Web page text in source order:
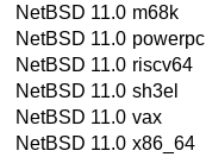
NetBSD 11.0 m68k
NetBSD 11.0 powerpc
NetBSD 11.0 riscv64
NetBSD 11.0 sh3el
NetBSD 11.0 vax
NetBSD 11.0 x86_64